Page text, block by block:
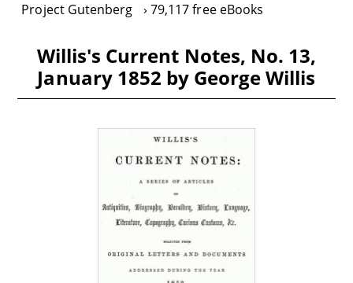
Project Gutenberg 79,117 free eBooks
Willis's Current Notes, No. 13,
January 1852 by George Willis